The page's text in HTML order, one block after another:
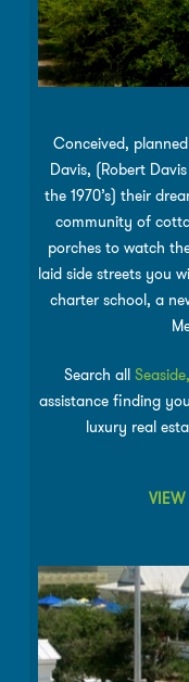
Conceived,
Davis, (Robert
the 1970’s) their
community of
porches to watch
laid side streets you
charter school, a
Search all
assistance finding
luxury real
VIEW